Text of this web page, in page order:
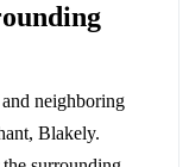
neighboring
Blakely.